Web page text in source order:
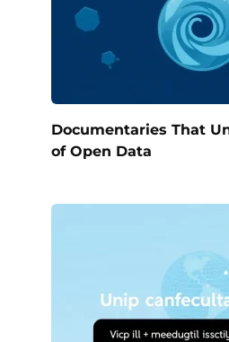
Documentaries That
of Open Data